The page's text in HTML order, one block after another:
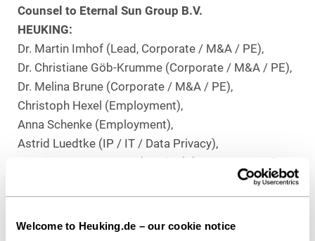
Welcome to Heuking.de – our cookie notice
Counsel to Eternal Sun Group B.V.
HEUKING:
Dr. Martin Imhof (Lead, Corporate / M&A / PE),
Dr. Christiane Göb-Krumme (Corporate / M&A / PE),
Dr. Melina Brune (Corporate / M&A / PE),
Christoph Hexel (Employment),
Anna Schenke (Employment),
Astrid Luedtke (IP / IT / Data Privacy),
Beatrice Stange, LL.M. (London) (Merger Control /
Fabian Schmitz (Real Estate), all Düsseldorf,
Stefan Proske (Restructuring), Berlin,